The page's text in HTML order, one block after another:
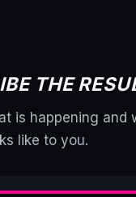
THE
is happening and
like to you.